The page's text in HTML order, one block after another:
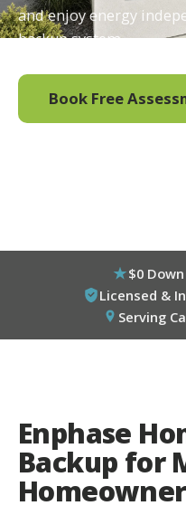
and enjoy energy
backup system.
Book Free
$0
Licensed &
Serving
Enphase
Backup for